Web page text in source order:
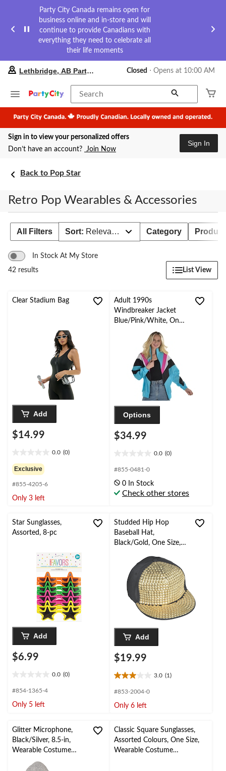
Party City Canada remains open for
business online and in-store and will
continue to provide Canadians with
everything they need to celebrate all
their life moments
your
store
Lethbridge,
AB
Party
City,
currently
click
store
Lethbridge, AB Party City Closed ⋅ Opens at 10:00 AM
Search
Sign in to view your personalized offers
Don’t have an account? Join Now
Sign In
Back to Pop Star
Retro Pop Wearables & Accessories
All Filters Sort: Relevance Category
In Stock At My Store
42 results
List View
Clear Stadium Bag
Add
$14.99
0.0 (0)
out
of
5
stars.
Exclusive
#855-4205-6
Only 3 left
Adult 1990s
Windbreaker Jacket
Blue/Pink/White, One
Size, Wearable
Costume Accessory for
Halloween
Options
$34.99
0.0 (0)
out
5
stars.
#855-0481-0
0 In Stock
Check other stores
Star Sunglasses,
Assorted, 8-pc
Add
$6.99
0.0 (0)
out
5
#854-1365-4
Only 5 left
Studded Hip Hop
Baseball Hat,
Black/Gold, One Size,
Accessory for
Halloween
Add
$19.99
3.0 (1)
3.0
out
5
1
review
#853-2004-0
Only 6 left
Glitter Microphone,
Black/Silver, 8.5-in,
Wearable Costume
Accessory for
Classic Square Sunglasses,
Assorted Colours, One Size,
Wearable Costume